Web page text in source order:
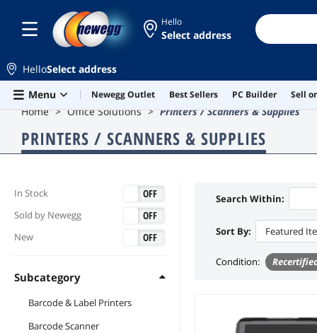
Skip to main content
Hello
Select address
HelloSelect address
Menu
Newegg Outlet Best Sellers PC Builder Sell
Home Office Solutions Printers / Scanners & Supplies
PRINTERS / SCANNERS & SUPPLIES
In Stock OFF
Sold by Newegg OFF
New OFF
Subcategory
Barcode & Label Printers
Barcode Scanner
Search Within:
Sort By: Featured
Condition: